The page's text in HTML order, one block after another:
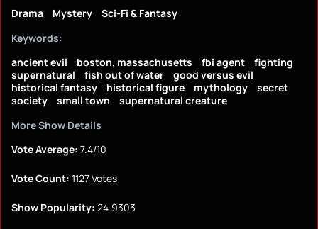
Drama
Mystery
Sci-Fi & Fantasy
Keywords:
ancient evil
boston, massachusetts fbi agent
fighting
supernatural
fish out of water
good versus evil
historical fantasy
historical figure mythology
secret
society
small town
supernatural creature
More Show Details
Vote Average: 7.4/10
Vote Count: 1127 Votes
Show Popularity: 24.9303